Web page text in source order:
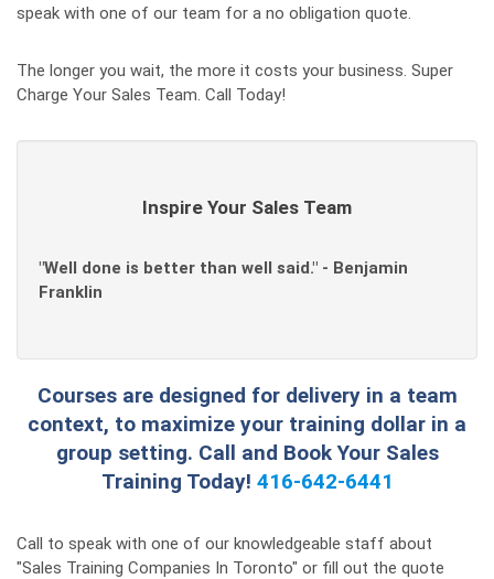
speak with one of our team for a no obligation quote.
The longer you wait, the more it costs your business. Super
Charge Your Sales Team. Call Today!
Inspire Your Sales Team
"Well done is better than well said." - Benjamin
Franklin
Courses are designed for delivery in a team
context, to maximize your training dollar in a
group setting. Call and Book Your Sales
Training Today! 416-642-6441
Call to speak with one of our knowledgeable staff about
"Sales Training Companies In Toronto" or fill out the quote